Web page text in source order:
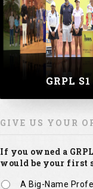
GIVE US YOUR
If you owned a
would be your first
A Big-Name